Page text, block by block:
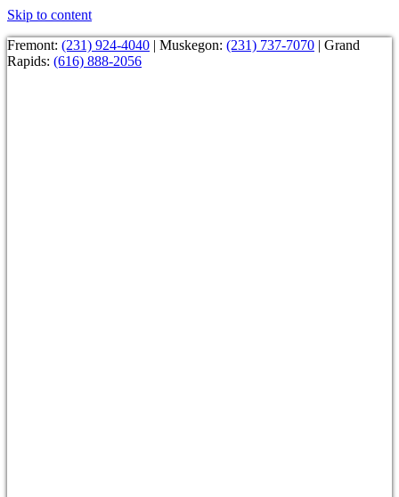
Skip to content
Fremont: (231) 924-4040 | Muskegon: (231) 737-7070 | Grand
Rapids: (616) 888-2056